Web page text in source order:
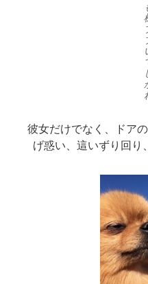
彼女だけでなく、ドア
げ惑い、這いずり回り